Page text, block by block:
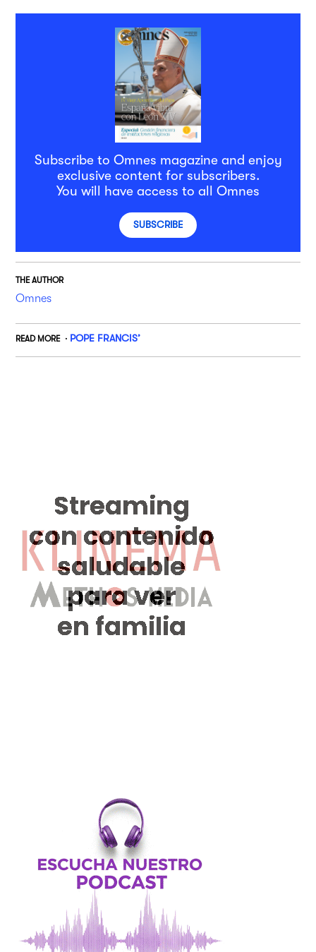
Subscribe to Omnes magazine and enjoy
exclusive content for subscribers.
You will have access to all Omnes
SUBSCRIBE
THE AUTHOR
Omnes
READ MORE POPE FRANCIS’